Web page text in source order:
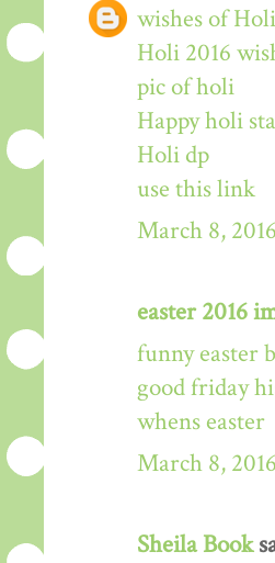
wishes of Holi
Holi 2016
pic of holi
Happy holi
Holi dp
use this link
March 8,
easter 2016
funny easter
good friday
whens easter
March 8,
Sheila Book